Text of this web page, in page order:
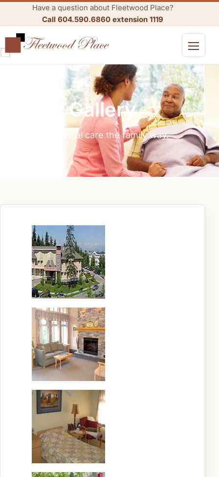
Have a question about Fleetwood Place?
Call 604.590.6860 extension 1119
Open
Gallery
Residential care the family way.